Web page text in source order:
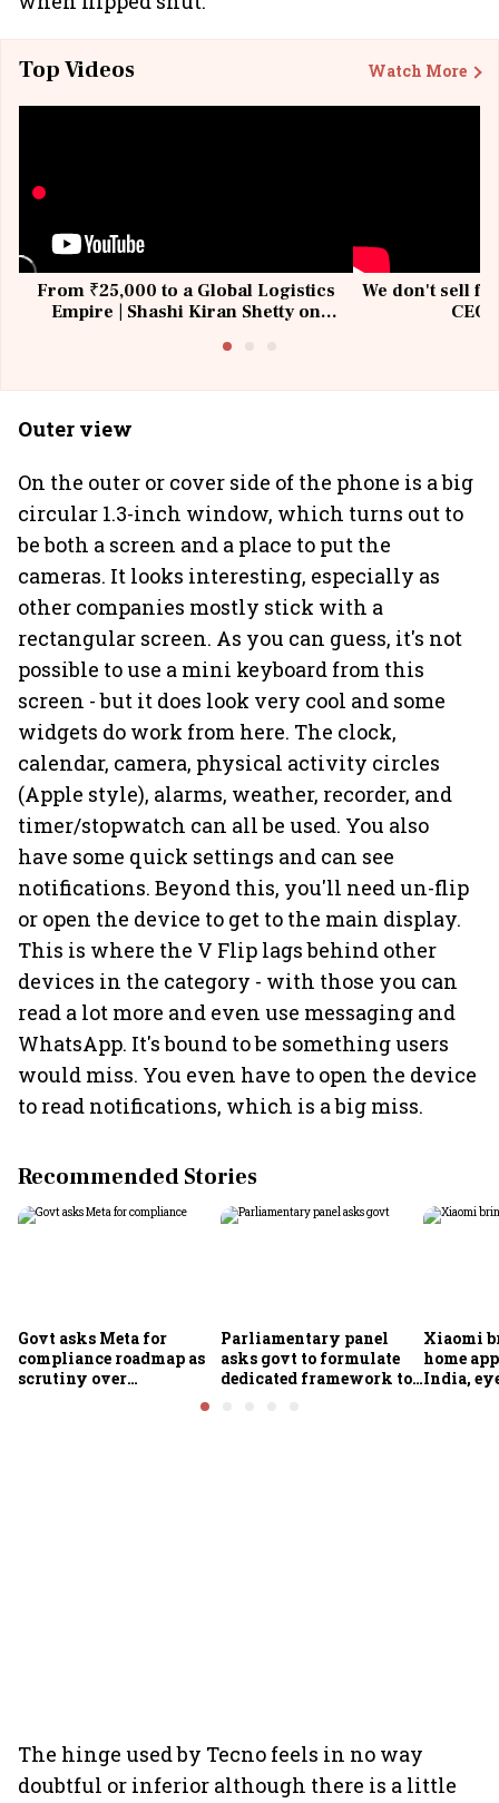
Top Videos Watch More
From ₹25,000 to a Global Logistics
Empire | Shashi Kiran Shetty on
We don't sell
Outer view
On the outer or cover side of the phone is a big
circular 1.3-inch window, which turns out to
be both a screen and a place to put the
cameras. It looks interesting, especially as
other companies mostly stick with a
rectangular screen. As you can guess, it's not
possible to use a mini keyboard from this
screen - but it does look very cool and some
widgets do work from here. The clock,
calendar, camera, physical activity circles
(Apple style), alarms, weather, recorder, and
timer/stopwatch can all be used. You also
have some quick settings and can see
notifications. Beyond this, you'll need un-flip
or open the device to get to the main display.
This is where the V Flip lags behind other
devices in the category - with those you can
read a lot more and even use messaging and
WhatsApp. It's bound to be something users
would miss. You even have to open the device
to read notifications, which is a big miss.
Recommended Stories
Govt asks Meta for
compliance roadmap as
scrutiny over
Parliamentary panel
asks govt to formulate
dedicated framework to
Xiaomi
home
India,
The hinge used by Tecno feels in no way
doubtful or inferior although there is a little